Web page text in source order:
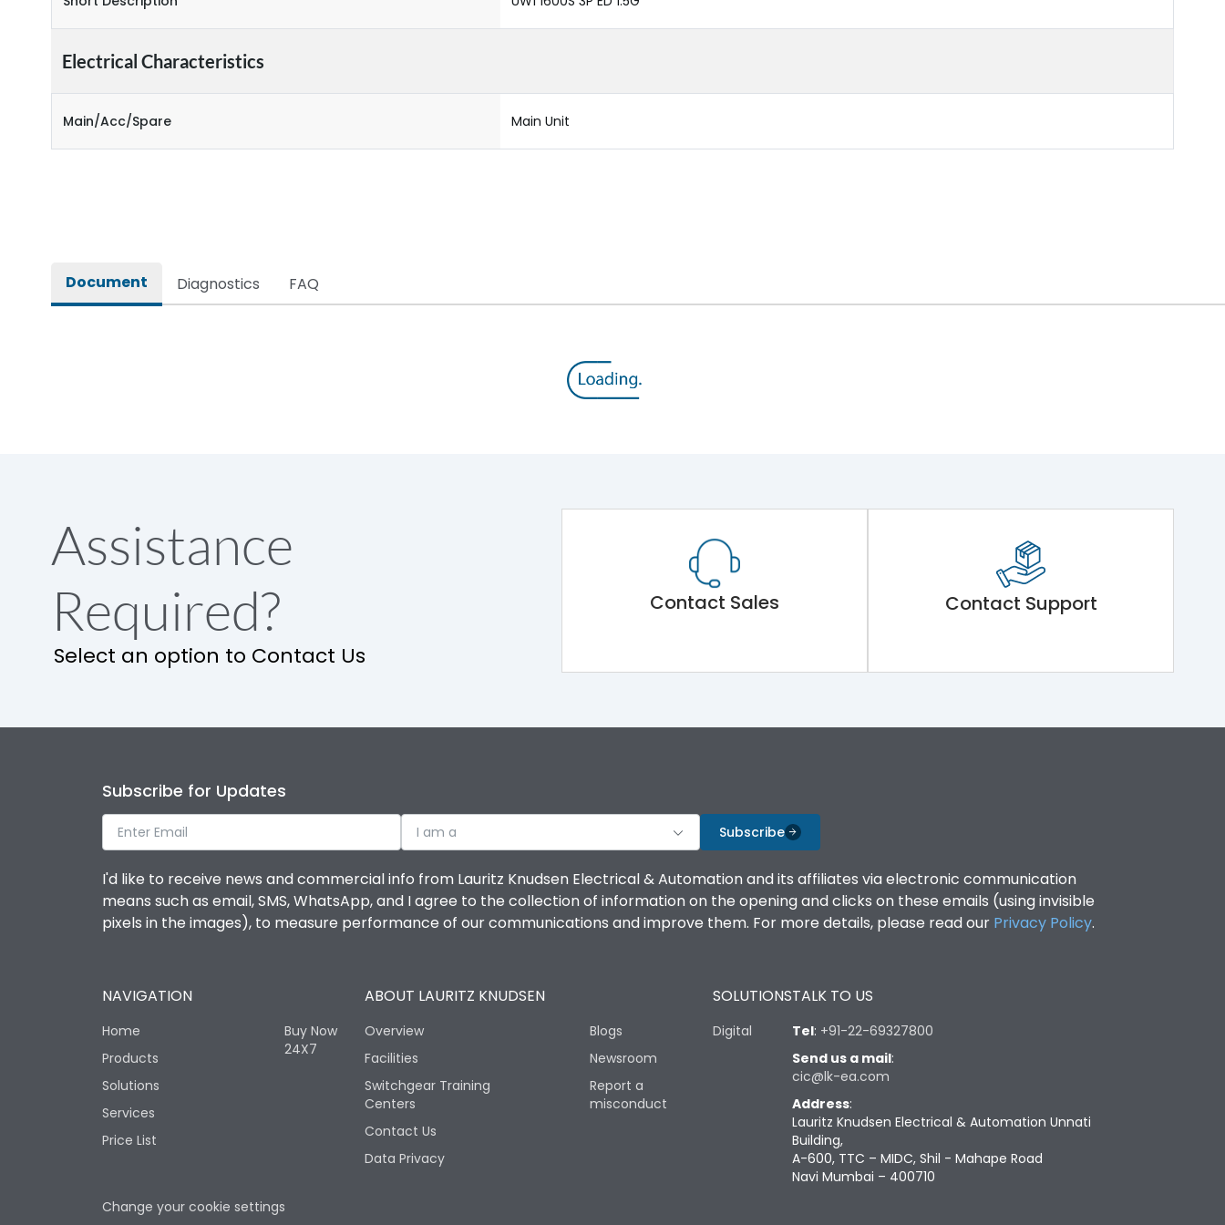
Electrical Characteristics
Main/Acc/Spare Main Unit
Document Diagnostics FAQ
Assistance
Required?
Select an option to Contact Us
Contact Sales Contact Support
Subscribe for Updates
I am a Subscribe
I'd like to receive news and commercial info from Lauritz Knudsen Electrical & Automation and its affiliates via electronic communication
means such as email, SMS, WhatsApp, and I agree to the collection of information on the opening and clicks on these emails (using invisible
pixels in the images), to measure performance of our communications and improve them. For more details, please read our Privacy Policy.
NAVIGATION
Home
Products
Solutions
Services
Price List
Buy Now
24X7
ABOUT LAURITZ KNUDSEN
Overview
Facilities
Switchgear Training
Centers
Contact Us
Data Privacy
Blogs
Newsroom
Report a
misconduct
SOLUTIONS
Digital
TALK TO US
Tel: +91-22-69327800
Send us a mail:
cic@lk-ea.com
Address:
Lauritz Knudsen Electrical & Automation Unnati
Building,
A-600, TTC – MIDC, Shil - Mahape Road
Navi Mumbai – 400710
Change your cookie settings